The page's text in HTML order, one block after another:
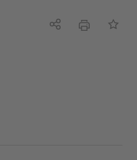
Share print Add to